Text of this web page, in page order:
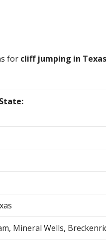
for cliff jumping in Texas
:
Mineral Wells,